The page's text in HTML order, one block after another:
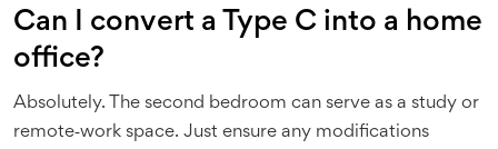
Can I convert a Type C into a home
office?
Absolutely. The second bedroom can serve as a study or
remote‑work space. Just ensure any modifications